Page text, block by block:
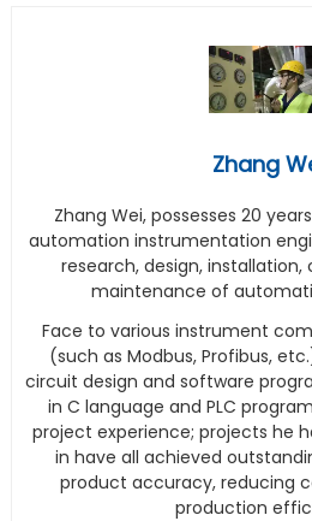
Zhang
Zhang Wei, possesses 20
automation instrumentation
research, design,
maintenance of
Face to various instrument
(such as Modbus, Profibus,
circuit design and software
in C language and PLC
project experience; projects he
in have all achieved
product accuracy, reducing
production